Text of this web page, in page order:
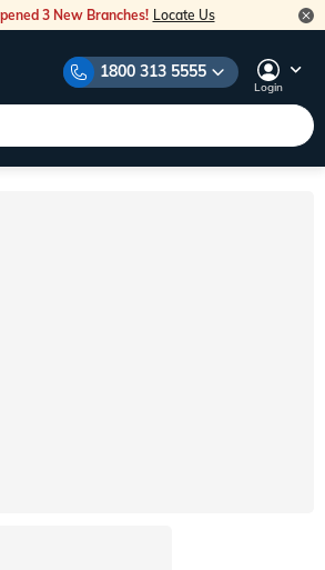
3 New Branches! Locate Us
1800 313 5555
Login